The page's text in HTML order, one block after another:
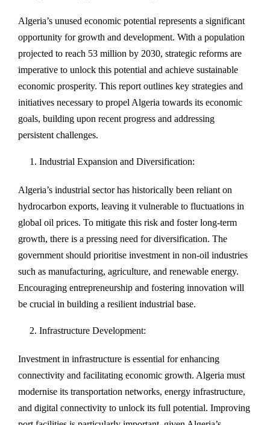
Algeria’s unused economic potential represents a significant
opportunity for growth and development. With a population
projected to reach 53 million by 2030, strategic reforms are
imperative to unlock this potential and achieve sustainable
economic prosperity. This report outlines key strategies and
initiatives necessary to propel Algeria towards its economic
goals, building upon recent progress and addressing
persistent challenges.
Industrial Expansion and Diversification:
Algeria’s industrial sector has historically been reliant on
hydrocarbon exports, leaving it vulnerable to fluctuations in
global oil prices. To mitigate this risk and foster long-term
growth, there is a pressing need for diversification. The
government should prioritise investment in non-oil industries
such as manufacturing, agriculture, and renewable energy.
Encouraging entrepreneurship and fostering innovation will
be crucial in building a resilient industrial base.
Infrastructure Development:
Investment in infrastructure is essential for enhancing
connectivity and facilitating economic growth. Algeria must
modernise its transportation networks, energy infrastructure,
and digital connectivity to unlock its full potential. Improving